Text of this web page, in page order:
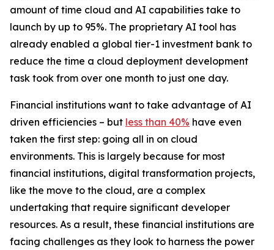
amount of time cloud and AI capabilities take to
launch by up to 95%. The proprietary AI tool has
already enabled a global tier-1 investment bank to
reduce the time a cloud deployment development
task took from over one month to just one day.
Financial institutions want to take advantage of AI
driven efficiencies – but less than 40% have even
taken the first step: going all in on cloud
environments. This is largely because for most
financial institutions, digital transformation projects,
like the move to the cloud, are a complex
undertaking that require significant developer
resources. As a result, these financial institutions are
facing challenges as they look to harness the power